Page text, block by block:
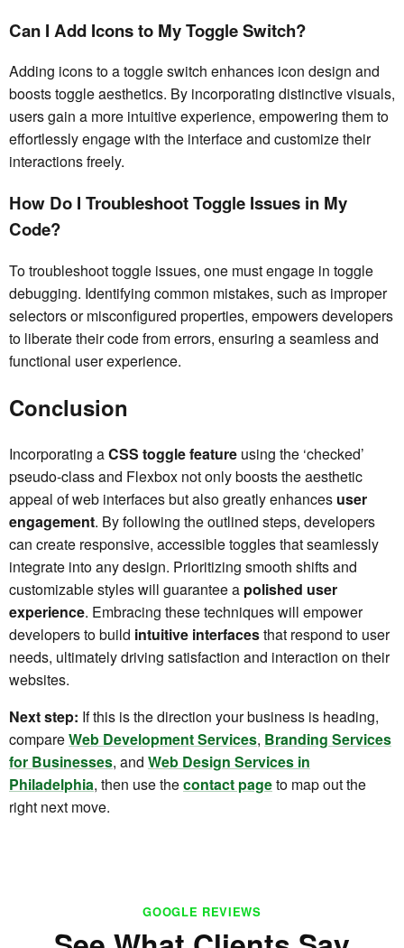
Can I Add Icons to My Toggle Switch?
Adding icons to a toggle switch enhances icon design and
boosts toggle aesthetics. By incorporating distinctive visuals,
users gain a more intuitive experience, empowering them to
effortlessly engage with the interface and customize their
interactions freely.
How Do I Troubleshoot Toggle Issues in My
Code?
To troubleshoot toggle issues, one must engage in toggle
debugging. Identifying common mistakes, such as improper
selectors or misconfigured properties, empowers developers
to liberate their code from errors, ensuring a seamless and
functional user experience.
Conclusion
Incorporating aCSS toggle feature using the ‘checked’
pseudo-class and Flexbox not only boosts the aesthetic
appeal of web interfaces but also greatly enhances user
engagement. By following the outlined steps, developers
can create responsive, accessible toggles that seamlessly
integrate into any design. Prioritizing smooth shifts and
customizable styles will guarantee a polished user
experience. Embracing these techniques will empower
developers to build intuitive interfacesthat respond to user
needs, ultimately driving satisfaction and interaction on their
websites.
Next step: If this is the direction your business is heading,
compareWeb Development Services, Branding Services
for Businesses, and Web Design Services in
Philadelphia, then use thecontact pageto map out the
right next move.
GOOGLE REVIEWS